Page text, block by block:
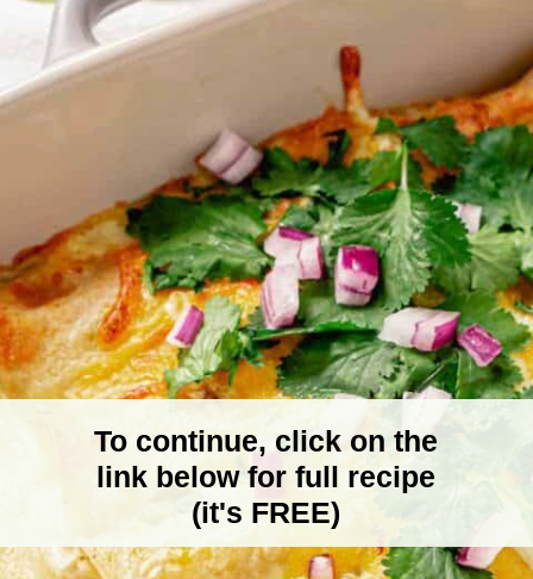
Opening
To continue, click on the
link below for full recipe
(it's FREE)